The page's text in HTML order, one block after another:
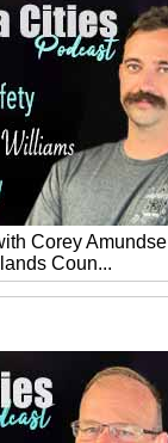
Corey
Coun...